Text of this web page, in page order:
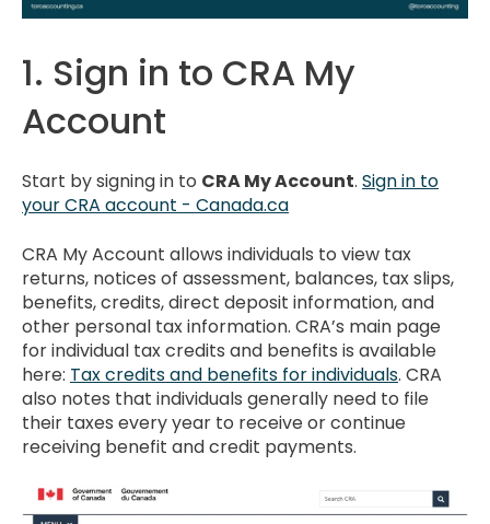
1. Sign in to CRA My
Account
Start by signing in to CRA My Account. Sign in to
your CRA account - Canada.ca
CRA My Account allows individuals to view tax
returns, notices of assessment, balances, tax slips,
benefits, credits, direct deposit information, and
other personal tax information. CRA’s main page
for individual tax credits and benefits is available
here: Tax credits and benefits for individuals. CRA
also notes that individuals generally need to file
their taxes every year to receive or continue
receiving benefit and credit payments.